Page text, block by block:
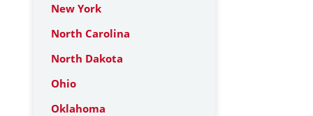
New York
North Carolina
North Dakota
Ohio
Oklahoma